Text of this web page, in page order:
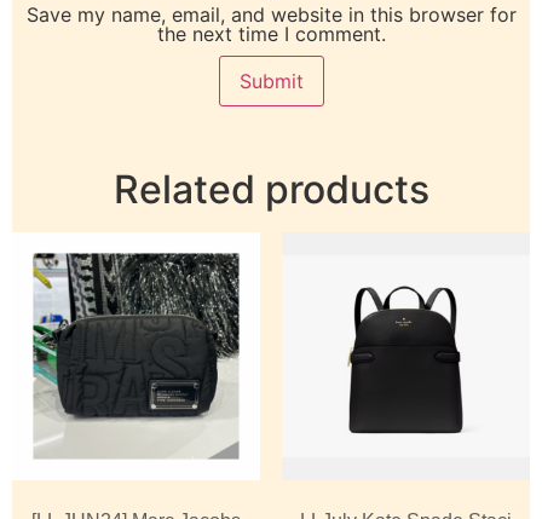
Save my name, email, and website in this browser for
the next time I comment.
Related products